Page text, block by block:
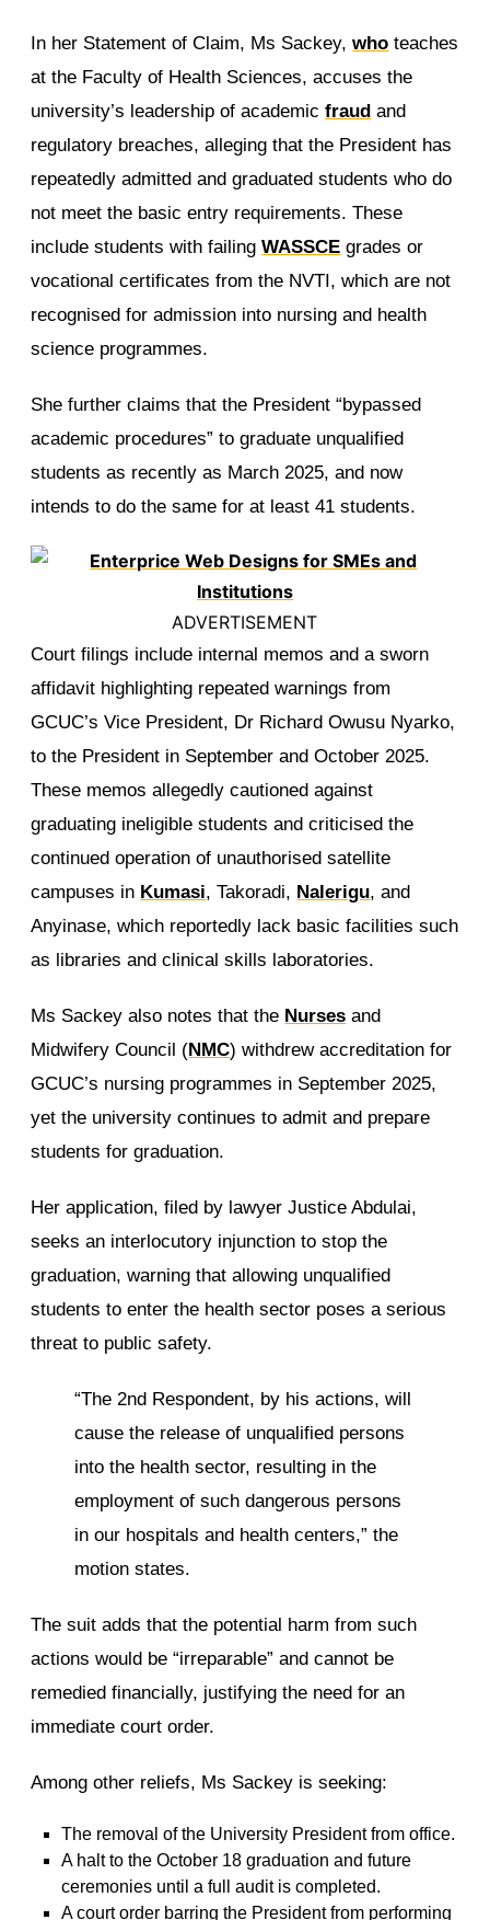
In her Statement of Claim, Ms Sackey,who teaches
at the Faculty of Health Sciences, accuses the
university’s leadership of academicfraud and
regulatory breaches, alleging that the President has
repeatedly admitted and graduated students who do
not meet the basic entry requirements. These
include students with failingWASSCE grades or
vocational certificates from the NVTI, which are not
recognised for admission into nursing and health
science programmes.
She further claims that the President “bypassed
academic procedures” to graduate unqualified
students as recently as March 2025, and now
intends to do the same for at least 41 students.
ADVERTISEMENT
Court filings include internal memos and a sworn
affidavit highlighting repeated warnings from
GCUC’s Vice President, Dr Richard Owusu Nyarko,
to the President in September and October 2025.
These memos allegedly cautioned against
graduating ineligible students and criticised the
continued operation of unauthorised satellite
campuses in Kumasi, Takoradi, Nalerigu, and
Anyinase, which reportedly lack basic facilities such
as libraries and clinical skills laboratories.
Ms Sackey also notes that the Nurses and
Midwifery Council (NMC) withdrew accreditation for
GCUC’s nursing programmes in September 2025,
yet the university continues to admit and prepare
students for graduation.
Her application, filed by lawyer Justice Abdulai,
seeks an interlocutory injunction to stop the
graduation, warning that allowing unqualified
students to enter the health sector poses a serious
threat to public safety.
“The 2nd Respondent, by his actions, will
cause the release of unqualified persons
into the health sector, resulting in the
employment of such dangerous persons
in our hospitals and health centers,” the
motion states.
The suit adds that the potential harm from such
actions would be “irreparable” and cannot be
remedied financially, justifying the need for an
immediate court order.
Among other reliefs, Ms Sackey is seeking:
The removal of the University President from office.
A halt to the October 18 graduation and future
ceremonies until a full audit is completed.
A court order barring the President from performing